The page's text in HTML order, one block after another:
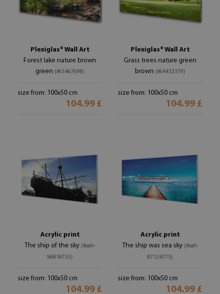
Plexiglas® Wall Art
Forest lake nature brown
green (#65467698)
size from: 100x50 cm
104.99 £
Plexiglas® Wall Art
Grass trees nature green
brown (#64432379)
size from: 100x50 cm
104.99 £
Acrylic print
The ship of the sky (#oah-
96818755)
size from: 100x50 cm
104.99 £
Acrylic print
The ship was sea sky (#oah-
87124773)
size from: 100x50 cm
104.99 £